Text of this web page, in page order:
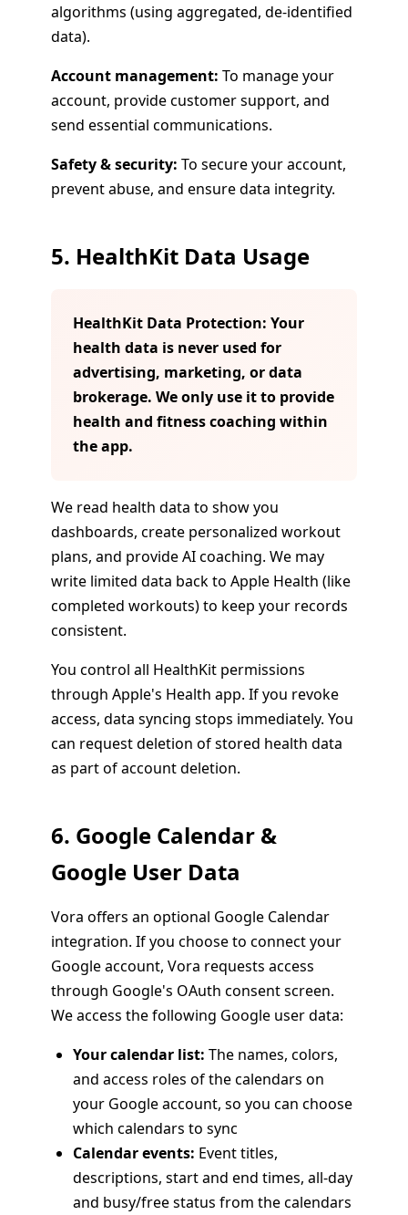
algorithms (using aggregated, de-identified
data).
Account management: To manage your
account, provide customer support, and
send essential communications.
Safety & security: To secure your account,
prevent abuse, and ensure data integrity.
5. HealthKit Data Usage
HealthKit Data Protection: Your
health data is never used for
advertising, marketing, or data
brokerage. We only use it to provide
health and fitness coaching within
the app.
We read health data to show you
dashboards, create personalized workout
plans, and provide AI coaching. We may
write limited data back to Apple Health (like
completed workouts) to keep your records
consistent.
You control all HealthKit permissions
through Apple's Health app. If you revoke
access, data syncing stops immediately. You
can request deletion of stored health data
as part of account deletion.
6. Google Calendar &
Google User Data
Vora offers an optional Google Calendar
integration. If you choose to connect your
Google account, Vora requests access
through Google's OAuth consent screen.
We access the following Google user data:
Your calendar list: The names, colors,
and access roles of the calendars on
your Google account, so you can choose
which calendars to sync
Calendar events: Event titles,
descriptions, start and end times, all-day
and busy/free status from the calendars